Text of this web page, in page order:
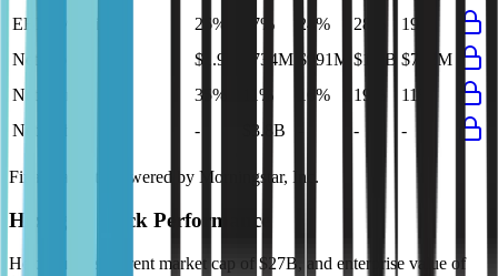
EBIT Margin
26% 27% 24% 28%
19%
Net Profit
$1.9B $734M $991M $1.2B $712M
Net Margin
35% 11% 16% 19%
11%
Net Debt
- $3.8B - -
Financial data powered by Morningstar, Inc.
Hexagon Stock Performance
Hexagon has current market cap of $27B
, and enterprise value of